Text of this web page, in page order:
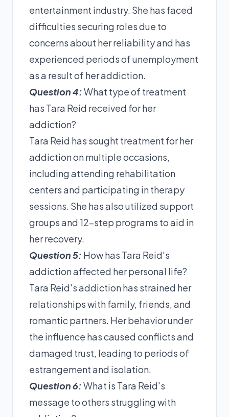
entertainment industry. She has faced
difficulties securing roles due to
concerns about her reliability and has
experienced periods of unemployment
as a result of her addiction.
Question 4:What type of treatment
has Tara Reid received for her
addiction?
Tara Reid has sought treatment for her
addiction on multiple occasions,
including attending rehabilitation
centers and participating in therapy
sessions. She has also utilized support
groups and 12-step programs to aid in
her recovery.
Question 5: How has Tara Reid's
addiction affected her personal life?
Tara Reid's addiction has strained her
relationships with family, friends, and
romantic partners. Her behavior under
the influence has caused conflicts and
damaged trust, leading to periods of
estrangement and isolation.
Question 6:What is Tara Reid's
message to others struggling with